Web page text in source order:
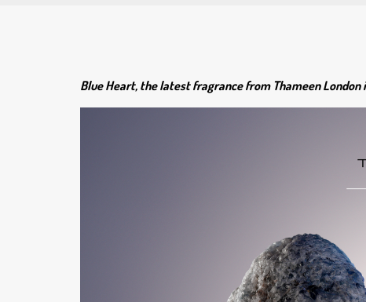
Blue Heart, the latest fragrance from Thameen